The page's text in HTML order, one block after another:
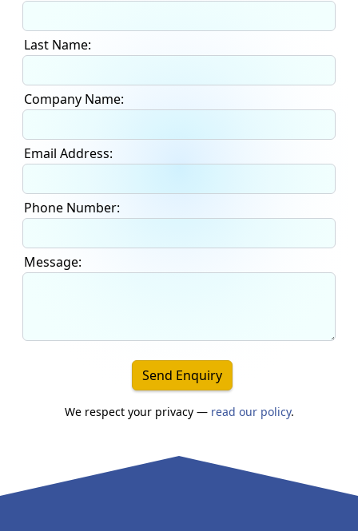
Last Name:
Company Name:
Email Address:
Phone Number:
Message:
Send Enquiry
We respect your privacy — read our policy.